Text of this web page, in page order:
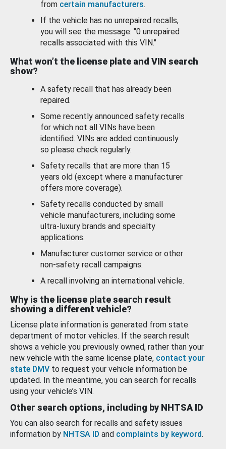
from certain manufacturers.
If the vehicle has no unrepaired recalls,
you will see the message: "0 unrepaired
recalls associated with this VIN."
What won’t the license plate and VIN search
show?
A safety recall that has already been
repaired.
Some recently announced safety recalls
for which not all VINs have been
identified. VINs are added continuously
so please check regularly.
Safety recalls that are more than 15
years old (except where a manufacturer
offers more coverage).
Safety recalls conducted by small
vehicle manufacturers, including some
ultra-luxury brands and specialty
applications.
Manufacturer customer service or other
non-safety recall campaigns.
A recall involving an international vehicle.
Why is the license plate search result
showing a different vehicle?
License plate information is generated from state
department of motor vehicles. If the search result
shows a vehicle you previously owned, rather than your
new vehicle with the same license plate, contact your
state DMV to request your vehicle information be
updated. In the meantime, you can search for recalls
using your vehicle’s VIN.
Other search options, including by NHTSA ID
You can also search for recalls and safety issues
information by NHTSA ID and complaints by keyword.